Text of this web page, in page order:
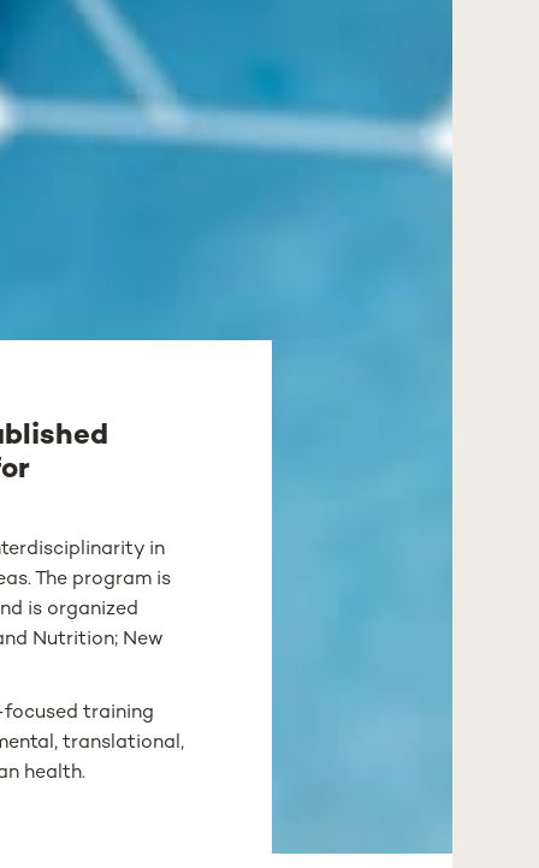
in
The program is
is organized
Nutrition; New
focused training
translational,
health.